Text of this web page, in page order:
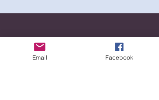
Email Facebook